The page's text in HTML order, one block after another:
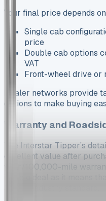
Your final price depends
Single cab
price
Double cab options
VAT
Front-wheel drive or
Dealer networks provide
options to make buying
Warranty and
The Interstar Tipper’s
excellent value after
year/100,000-mile
is a big deal as it means